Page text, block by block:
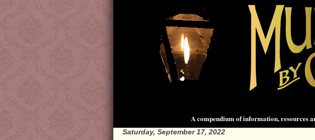
A compendium of information, resources
Saturday, September 17, 2022